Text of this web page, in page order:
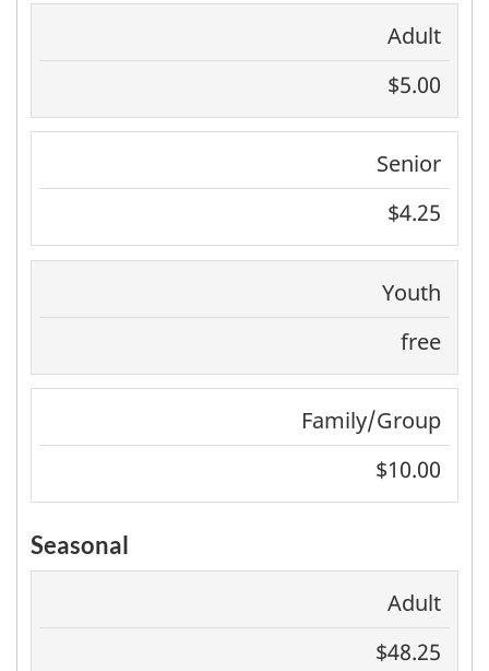
Adult
$5.00
Senior
$4.25
Youth
free
Family/Group
$10.00
Seasonal
Adult
$48.25